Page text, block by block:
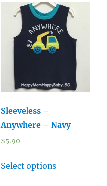
Sleeveless –
Anywhere – Navy
$5.90
Select options